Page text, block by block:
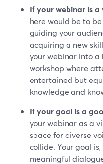
If your webinar is a
here would be to
guiding your
acquiring a new
your webinar into a
workshop where
entertained but
knowledge and
If your goal is a
your webinar as a
space for diverse
collide. Your goal
meaningful